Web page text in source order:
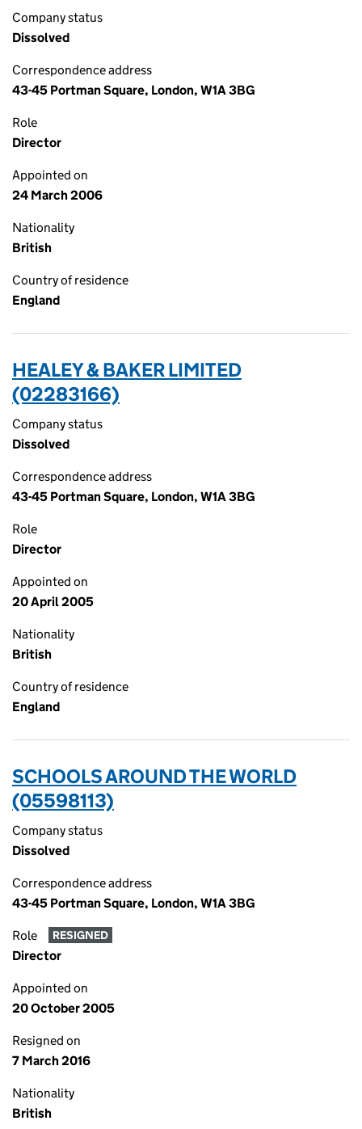
Company status
Dissolved
Correspondence address
43-45 Portman Square, London, W1A 3BG
Role
Director
Appointed on
24 March 2006
Nationality
British
Country of residence
England
HEALEY & BAKER LIMITED
(02283166)
Company status
Dissolved
Correspondence address
43-45 Portman Square, London, W1A 3BG
Role
Director
Appointed on
20 April 2005
Nationality
British
Country of residence
England
SCHOOLS AROUND THE WORLD
(05598113)
Company status
Dissolved
Correspondence address
43-45 Portman Square, London, W1A 3BG
Role RESIGNED
Director
Appointed on
20 October 2005
Resigned on
7 March 2016
Nationality
British